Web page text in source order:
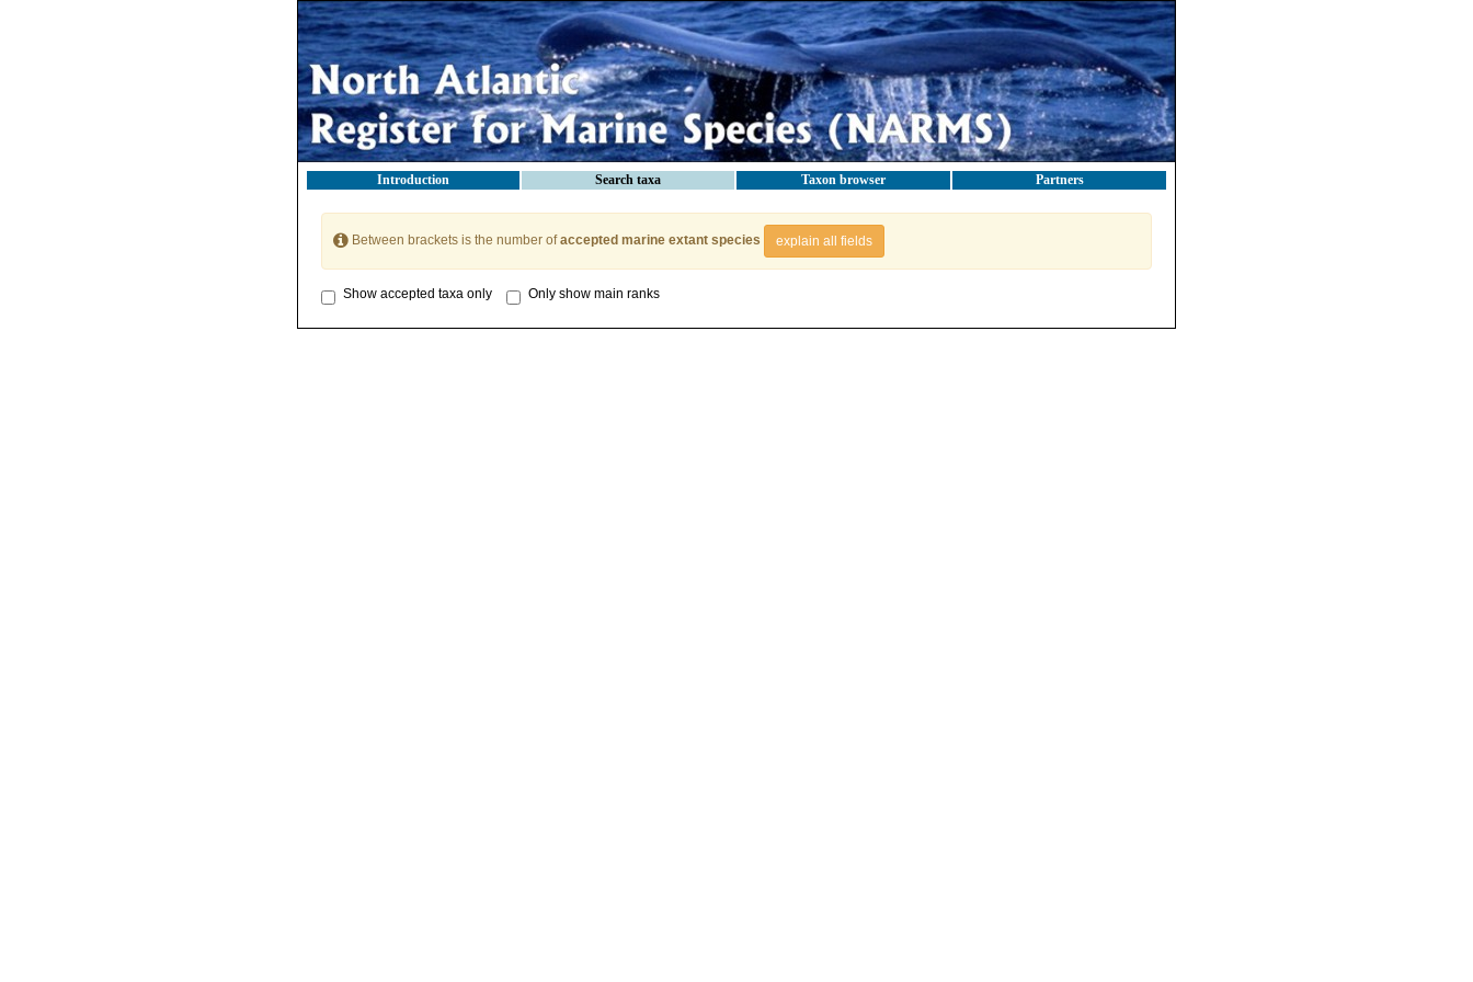
Introduction Search taxa Taxon browser Partners
Between brackets is the number ofaccepted marine extant species explain all fields
Show accepted taxa only Only show main ranks